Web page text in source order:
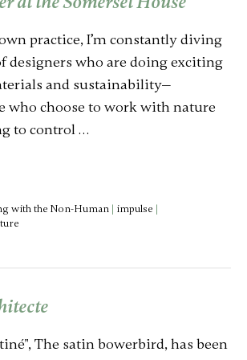
practice, I’m constantly diving
designers who are doing exciting
and sustainability—
who choose to work with nature
to control …
with the Non-Human| impulse |
The satin bowerbird, has been